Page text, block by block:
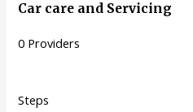
Car care and Servicing
0 Providers
Steps